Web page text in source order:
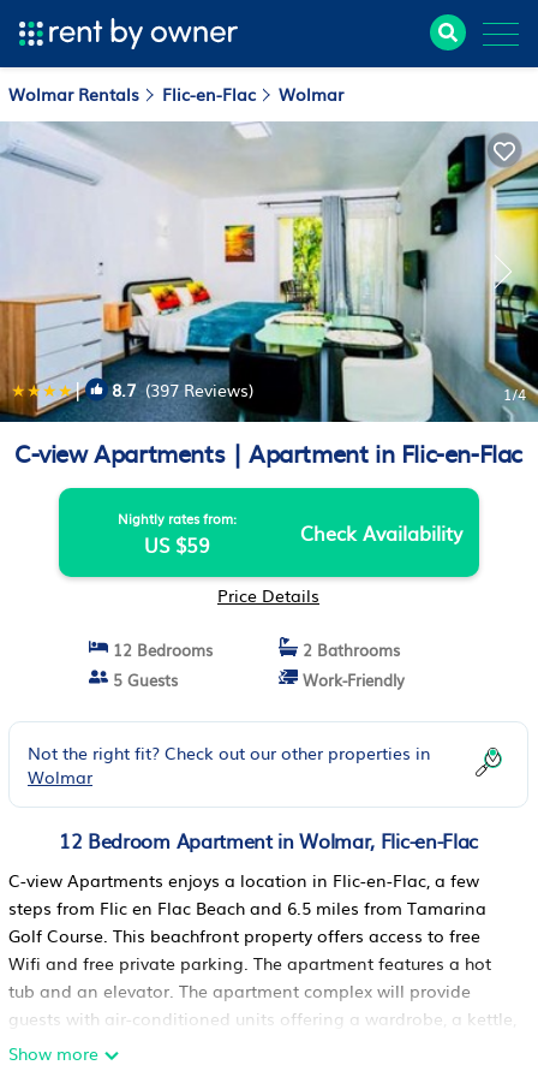
Wolmar Rentals Flic-en-Flac Wolmar
| 8.7 (397 Reviews) 1/4
C-view Apartments | Apartment in Flic-en-Flac
Nightly rates from:
US $59 Check Availability
Price Details
12 Bedrooms
2 Bathrooms
5 Guests
Work-Friendly
Not the right fit? Check out our other properties in
Wolmar
12 Bedroom Apartment in Wolmar, Flic-en-Flac
C-view Apartments enjoys a location in Flic-en-Flac, a few
steps from Flic en Flac Beach and 6.5 miles from Tamarina
Golf Course. This beachfront property offers access to free
Wifi and free private parking. The apartment features a hot
tub and an elevator. The apartment complex will provide
guests with air-conditioned units offering a wardrobe, a kettle,
a microwave, a toaster, a safety deposit box, a flat-screen TV,
Show more